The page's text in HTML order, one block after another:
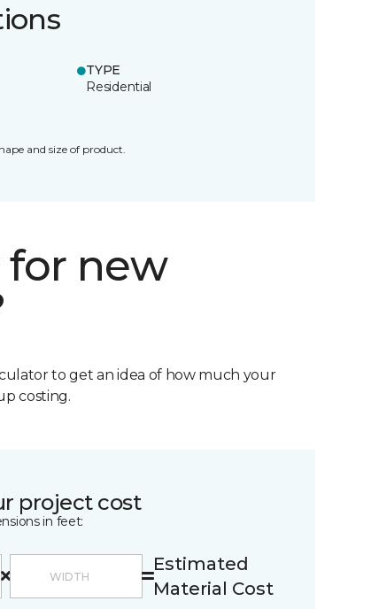
TYPE
Residential
and size of product.
for new
to get an idea of how much your
costing.
project cost
in feet:
Estimated
Material Cost